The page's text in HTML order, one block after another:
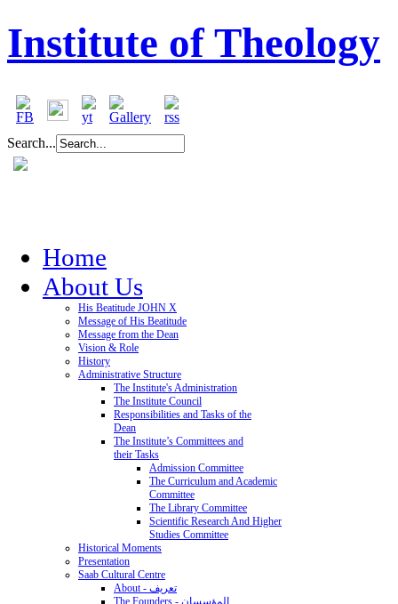
Institute of Theology
Search...
Home
About Us
His Beatitude JOHN X
Message of His Beatitude
Message from the Dean
Vision & Role
History
Administrative Structure
The Institute's Administration
The Institute Council
Responsibilities and Tasks of the
Dean
The Institute’s Committees and
their Tasks
Admission Committee
The Curriculum and Academic
Committee
The Library Committee
Scientific Research And Higher
Studies Committee
Historical Moments
Presentation
Saab Cultural Centre
About - تعريف
The Founders - المؤسسان